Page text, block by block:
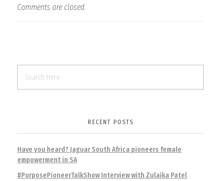
Comments are closed.
RECENT POSTS
Have you heard? Jaguar South Africa pioneers female
empowerment in SA
#PurposePioneerTalkShow Interview with Zulaika Patel